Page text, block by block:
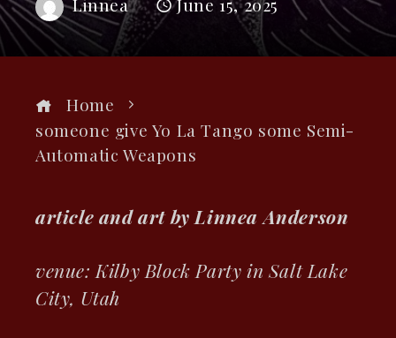
Linnea June 15, 2025
Home
someone give Yo La Tango some Semi-
Automatic Weapons
article and art by Linnea Anderson
venue: Kilby Block Party in Salt Lake
City, Utah